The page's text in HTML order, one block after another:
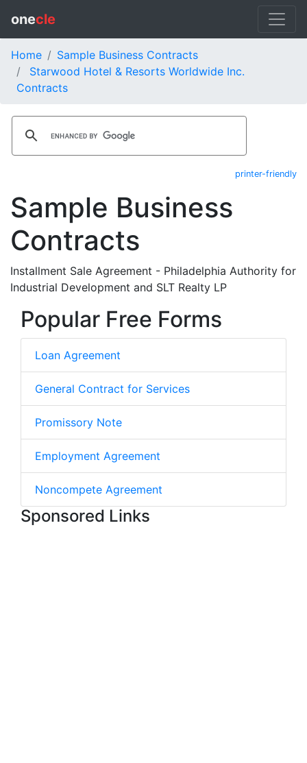
onecle
Home
Sample Business Contracts
Starwood Hotel & Resorts Worldwide Inc.
Contracts
printer-friendly
Sample Business
Contracts
Installment Sale Agreement - Philadelphia Authority for
Industrial Development and SLT Realty LP
Popular Free Forms
Loan Agreement
General Contract for Services
Promissory Note
Employment Agreement
Noncompete Agreement
Sponsored Links